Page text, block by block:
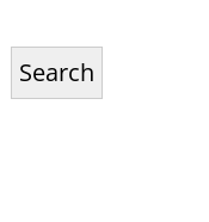
Search